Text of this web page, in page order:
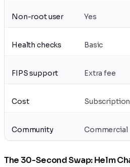
Non-root user Yes
Health checks Basic
FIPS support Extra fee
Cost Subscription
Community Commercial
The 30-Second Swap: Helm